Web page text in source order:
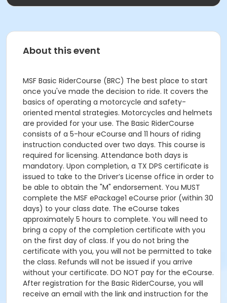
About this event
MSF Basic RiderCourse (BRC) The best place to start
once you've made the decision to ride. It covers the
basics of operating a motorcycle and safety-
oriented mental strategies. Motorcycles and helmets
are provided for your use. The Basic RiderCourse
consists of a 5-hour eCourse and 11 hours of riding
instruction conducted over two days. This course is
required for licensing. Attendance both days is
mandatory. Upon completion, a TX DPS certificate is
issued to take to the Driver’s License office in order to
be able to obtain the "M" endorsement. You MUST
complete the MSF ePackage1 eCourse prior (within 30
days) to your class date. The eCourse takes
approximately 5 hours to complete. You will need to
bring a copy of the completion certificate with you
on the first day of class. If you do not bring the
certificate with you, you will not be permitted to take
the class. Refunds will not be issued if you arrive
without your certificate. DO NOT pay for the eCourse.
After registration for the Basic RiderCourse, you will
receive an email with the link and instruction for the